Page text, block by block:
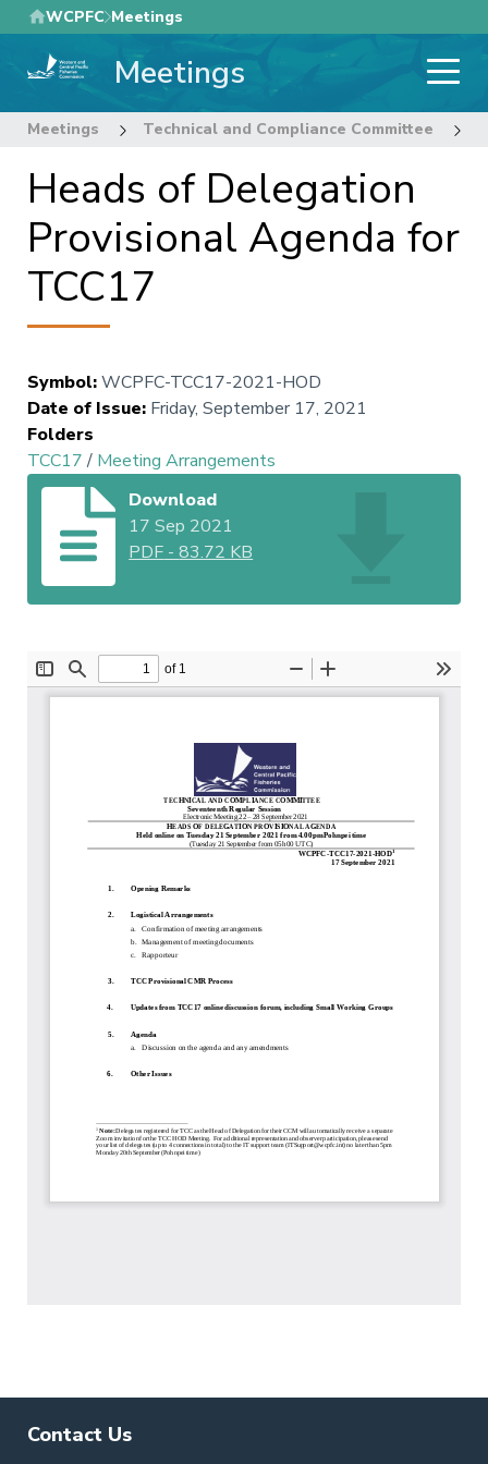
Skip
to
main
WCPFC Meetings
Meetings
Meetings Technical and Compliance Committee
Heads of Delegation
Provisional Agenda for
TCC17
Symbol:WCPFC-TCC17-2021-HOD
Date of Issue: Friday, September 17, 2021
Folders
TCC17/ Meeting Arrangements
Download
17 Sep 2021
PDF -83.72 KB
Contact Us